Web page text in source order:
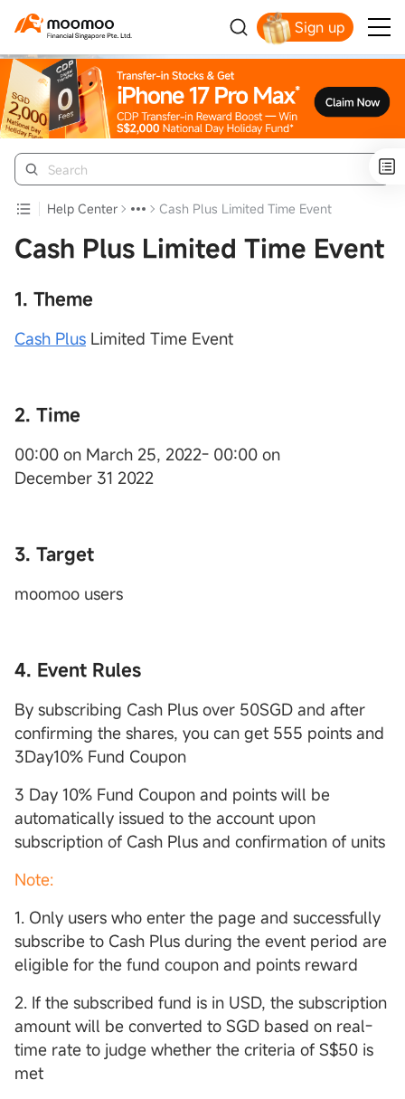
Sign up
Help Center Cash Plus Limited Time Event
Cash Plus Limited Time Event
1. Theme
Cash Plus Limited Time Event
2. Time
00:00 on March 25, 2022- 00:00 on
December 31 2022
3. Target
moomoo users
4. Event Rules
By subscribing Cash Plus over 50SGD and after
confirming the shares, you can get 555 points and
3Day10% Fund Coupon
3 Day 10% Fund Coupon and points will be
automatically issued to the account upon
subscription of Cash Plus and confirmation of units
Note:
1. Only users who enter the page and successfully
subscribe to Cash Plus during the event period are
eligible for the fund coupon and points reward
2. If the subscribed fund is in USD, the subscription
amount will be converted to SGD based on real-
time rate to judge whether the criteria of S$50 is
met